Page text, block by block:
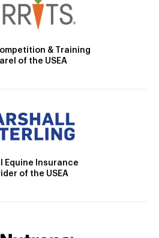
& Training
of the USEA
Equine Insurance
of the USEA